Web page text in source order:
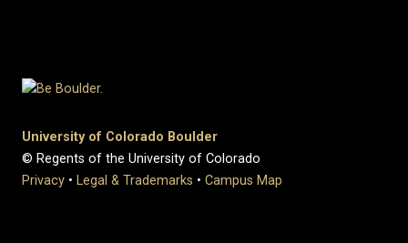
University of Colorado Boulder
© Regents of the University of Colorado
Privacy • Legal & Trademarks • Campus Map